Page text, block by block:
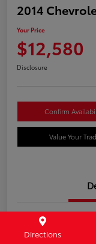
2014
Your Price
$12,580
Disclosure
Confirm
Value Your
Stock #
Directions